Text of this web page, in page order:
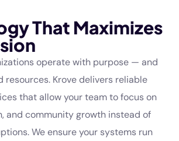
That Maximizes
operate with purpose — and
Krove delivers reliable
that allow your team to focus on
and community growth instead of
We ensure your systems run